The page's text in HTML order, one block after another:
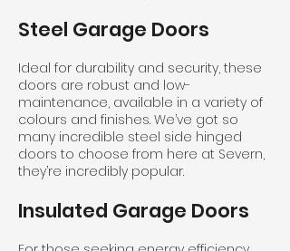
Steel Garage Doors
Ideal for durability and security, these
doors are robust and low-
maintenance, available in a variety of
colours and finishes. We’ve got so
many incredible steel side hinged
doors to choose from here at Severn,
they’re incredibly popular.
Insulated Garage Doors